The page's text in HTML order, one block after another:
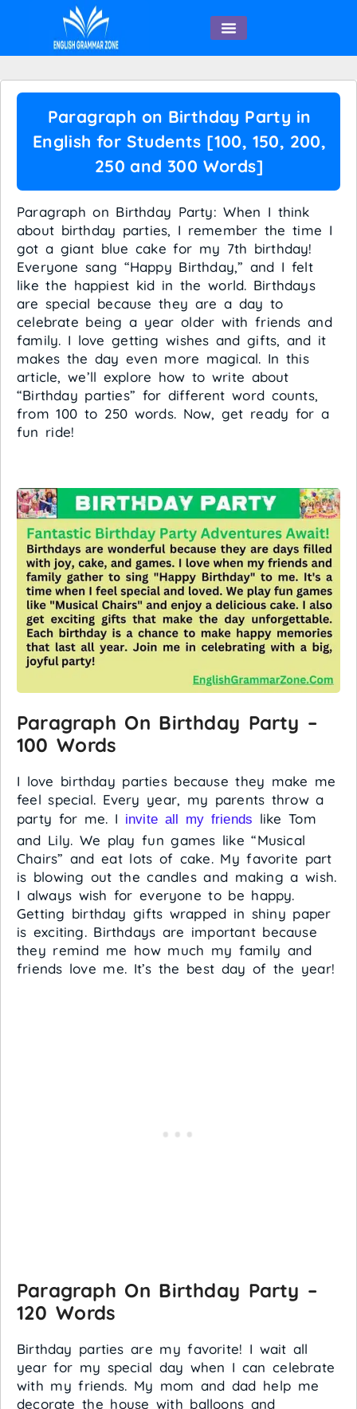
Paragraph on Birthday Party in
English for Students [100, 150, 200,
250 and 300 Words]
Paragraph on Birthday Party: When I think
about birthday parties, I remember the time I
got a giant blue cake for my 7th birthday!
Everyone sang “Happy Birthday,” and I felt
like the happiest kid in the world. Birthdays
are special because they are a day to
celebrate being a year older with friends and
family. I love getting wishes and gifts, and it
makes the day even more magical. In this
article, we’ll explore how to write about
“Birthday parties” for different word counts,
from 100 to 250 words. Now, get ready for a
fun ride!
Paragraph On Birthday Party –
100 Words
I love birthday parties because they make me
feel special. Every year, my parents throw a
party for me. I invite all my friends like Tom
and Lily. We play fun games like “Musical
Chairs” and eat lots of cake. My favorite part
is blowing out the candles and making a wish.
I always wish for everyone to be happy.
Getting birthday gifts wrapped in shiny paper
is exciting. Birthdays are important because
they remind me how much my family and
friends love me. It’s the best day of the year!
Paragraph On Birthday Party –
120 Words
Birthday parties are my favorite! I wait all
year for my special day when I can celebrate
with my friends. My mom and dad help me
decorate the house with balloons and